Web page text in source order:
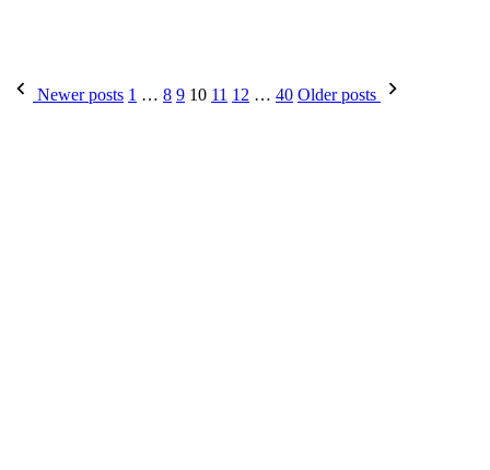
Posts
Newer posts 1 … 8 9 10 11 12 … 40 Older posts